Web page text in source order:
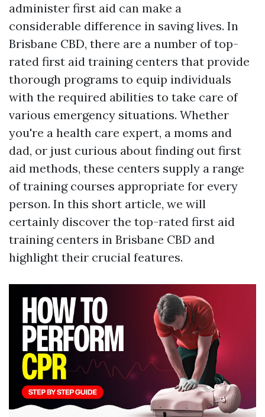
administer first aid can make a
considerable difference in saving lives. In
Brisbane CBD, there are a number of top-
rated first aid training centers that provide
thorough programs to equip individuals
with the required abilities to take care of
various emergency situations. Whether
you're a health care expert, a moms and
dad, or just curious about finding out first
aid methods, these centers supply a range
of training courses appropriate for every
person. In this short article, we will
certainly discover the top-rated first aid
training centers in Brisbane CBD and
highlight their crucial features.